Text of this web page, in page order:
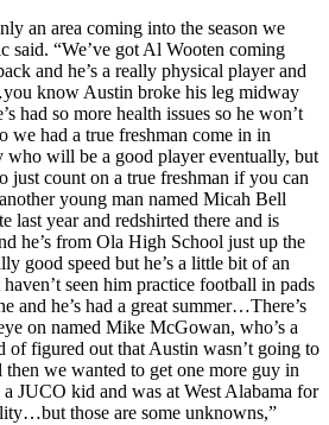
an area coming into the season we
said. “We’ve got Al Wooten coming
and he’s a really physical player and
know Austin broke his leg midway
had so more health issues so he won’t
we had a true freshman come in in
who will be a good player eventually, but
just count on a true freshman if you can
young man named Micah Bell
last year and redshirted there and is
he’s from Ola High School just up the
good speed but he’s a little bit of an
seen him practice football in pads
and he’s had a great summer…There’s
on named Mike McGowan, who’s a
of figured out that Austin wasn’t going to
we wanted to get one more guy in
a JUCO kid and was at West Alabama for
those are some unknowns,”